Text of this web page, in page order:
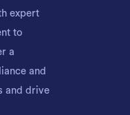
expert
to
a
and
and drive